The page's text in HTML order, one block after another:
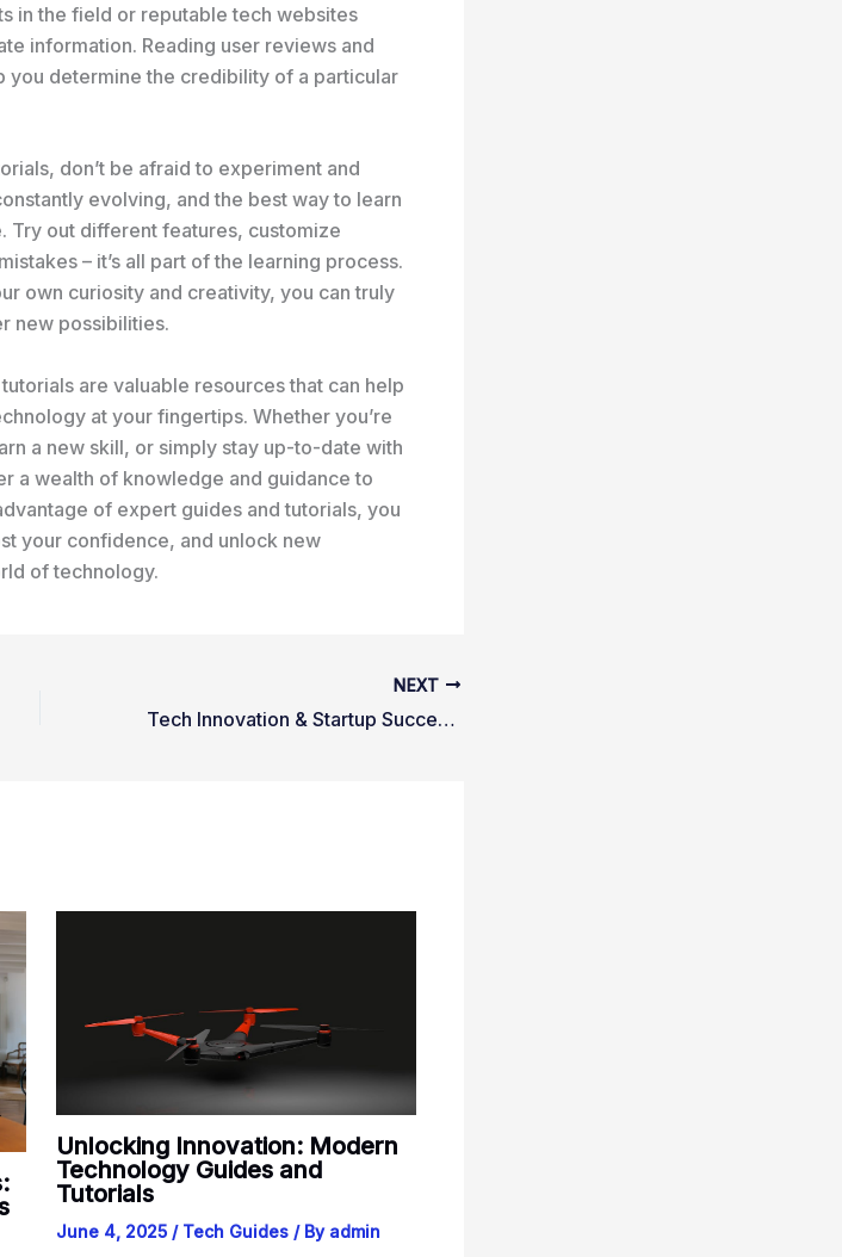
in the field or reputable tech websites
information. Reading user reviews and
you determine the credibility of a particular
don’t be afraid to experiment and
evolving, and the best way to learn
Try out different features, customize
– it’s all part of the learning process.
own curiosity and creativity, you can truly
new possibilities.
are valuable resources that can help
at your fingertips. Whether you’re
a new skill, or simply stay up-to-date with
a wealth of knowledge and guidance to
of expert guides and tutorials, you
your confidence, and unlock new
of technology.
NEXT
Tech Innovation & Startup Success: A Beginners Pathway to Excellence
Unlocking Innovation: Modern
Technology Guides and
Tutorials
June 4, 2025 / Tech Guides/ By admin